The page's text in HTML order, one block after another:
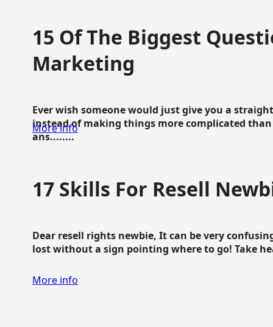
15 Of The Biggest
Marketing
Ever wish someone would just give you a
instead of making things more complicated
ans........
More info
17 Skills For Resell
Dear resell rights newbie, It can be very
lost without a sign pointing where to go! Take
More info